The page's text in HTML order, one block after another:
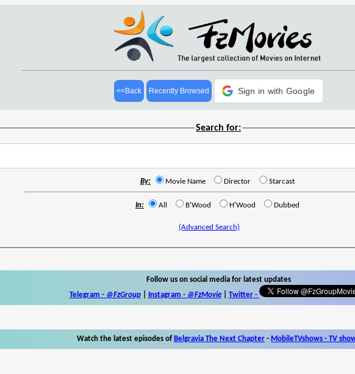
<<Back Recently Browsed Sign in with Google
Search for:
By: Movie Name Director Starcast
In: All B'Wood H'Wood Dubbed
(Advanced Search)
Follow us on social media for latest updates
Telegram - @FzGroup| Instagram - @FzMovie| Twitter-
Watch the latest episodes of Belgravia The Next Chapter - MobileTVshows - TV